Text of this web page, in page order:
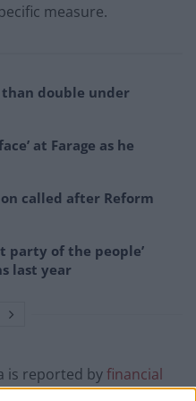
measure.
double under
at Farage as he
called after Reform
party of the people’
last year
is reported byfinancial